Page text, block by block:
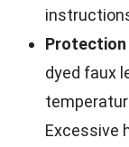
dyed faux
Excessive